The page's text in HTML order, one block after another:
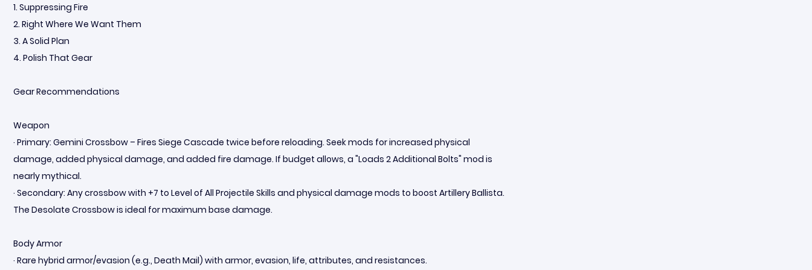
1. Suppressing Fire
2. Right Where We Want Them
3. A Solid Plan
4. Polish That Gear
Gear Recommendations
Weapon
· Primary: Gemini Crossbow – Fires Siege Cascade twice before reloading. Seek mods for increased physical
damage, added physical damage, and added fire damage. If budget allows, a "Loads 2 Additional Bolts" mod is
nearly mythical.
· Secondary: Any crossbow with +7 to Level of All Projectile Skills and physical damage mods to boost Artillery Ballista.
The Desolate Crossbow is ideal for maximum base damage.
Body Armor
· Rare hybrid armor/evasion (e.g., Death Mail) with armor, evasion, life, attributes, and resistances.